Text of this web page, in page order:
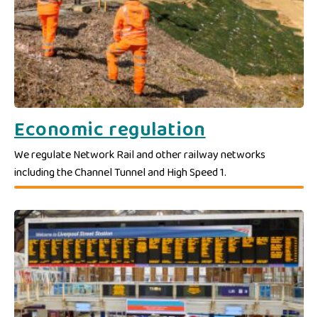
Economic regulation
We regulate Network Rail and other railway networks
including the Channel Tunnel and High Speed 1.